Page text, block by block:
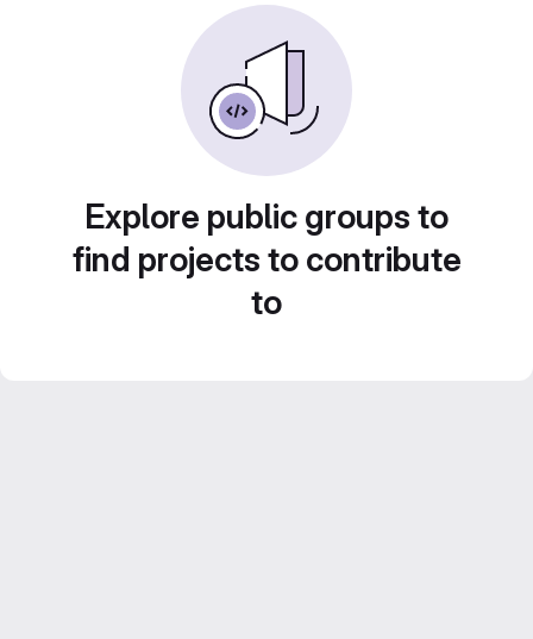
Explore public groups to
find projects to contribute
to